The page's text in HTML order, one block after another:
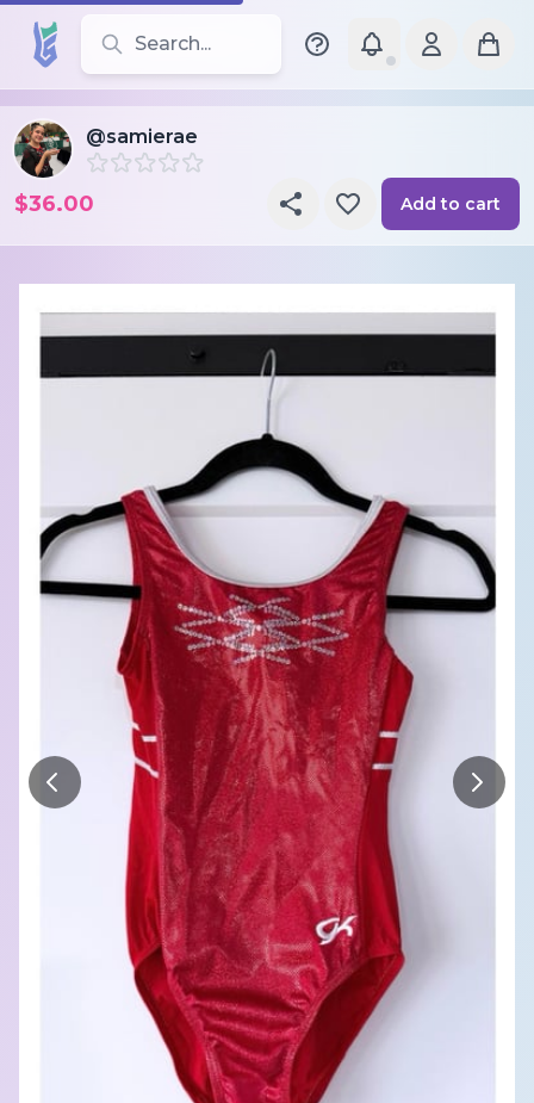
Search for leotards, brands, and styles
@samierae
$36.00 Add to cart